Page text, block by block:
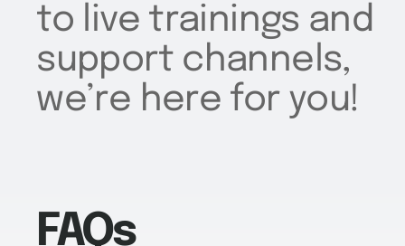
to live trainings and
support channels,
we’re here for you!
FAQs